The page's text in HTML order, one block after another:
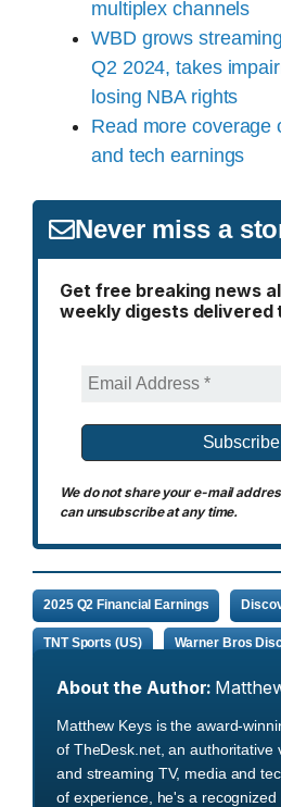
multiplex channels
WBD grows
Q2 2024, takes
losing NBA rights
Read more coverage
and tech earnings
Never miss a
Get free breaking news
weekly digests delivered
We do not share your e-mail
can unsubscribe at any time.
2025 Q2 Financial Earnings
TNT Sports (US) Warner Bros
About the Author:
Matthew Keys is the award-
of TheDesk.net, an authoritative
and streaming TV, media and
of experience, he's a recognized